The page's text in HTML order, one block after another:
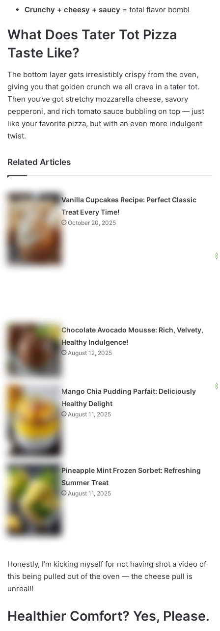
Crunchy + cheesy + saucy = total flavor bomb!
What Does Tater Tot Pizza
Taste Like?
The bottom layer gets irresistibly crispy from the oven,
giving you that golden crunch we all crave in a tater tot.
Then you’ve got stretchy mozzarella cheese, savory
pepperoni, and rich tomato sauce bubbling on top — just
like your favorite pizza, but with an even more indulgent
twist.
Related Articles
Vanilla Cupcakes Recipe: Perfect Classic
Treat Every Time!
October 20, 2025
Chocolate Avocado Mousse: Rich, Velvety,
Healthy Indulgence!
August 12, 2025
Mango Chia Pudding Parfait: Deliciously
Healthy Delight
August 11, 2025
Pineapple Mint Frozen Sorbet: Refreshing
Summer Treat
August 11, 2025
Honestly, I’m kicking myself for not having shot a video of
this being pulled out of the oven — the cheese pull is
unreal!!
Healthier Comfort? Yes, Please.